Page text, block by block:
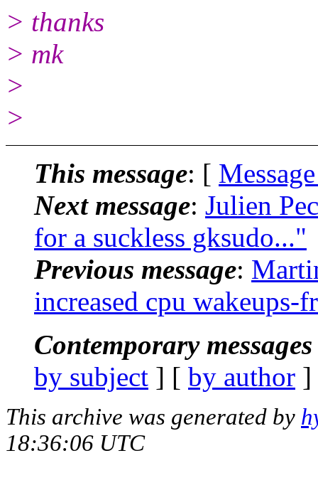
> thanks
> mk
>
>
This message: [
Next message: Julien
for a suckless gksudo..."
Previous message:
increased cpu wakeups-
Contemporary
by subject ] [ by author
This archive was generated by
18:36:06 UTC